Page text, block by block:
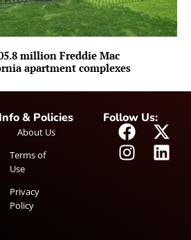
million Freddie Mac
apartment complexes
Info & Policies
About Us
Terms of
Use
Privacy
Policy
Follow Us: